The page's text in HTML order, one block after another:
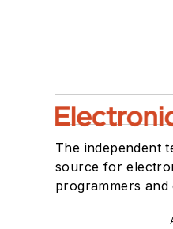
The independent
source for
programmers and